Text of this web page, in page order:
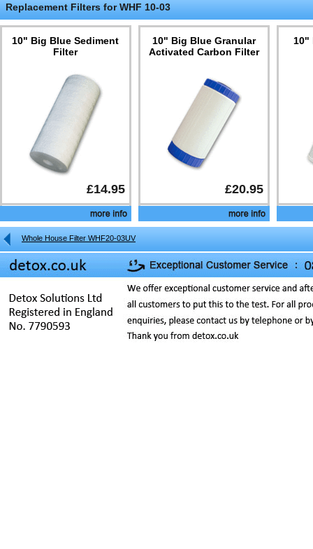
Replacement Filters for WHF 10-03
10" Big Blue Sediment
Filter
£14.95
10" Big Blue Granular
Activated Carbon Filter
£20.95
10"
Whole House Filter WHF20-03UV